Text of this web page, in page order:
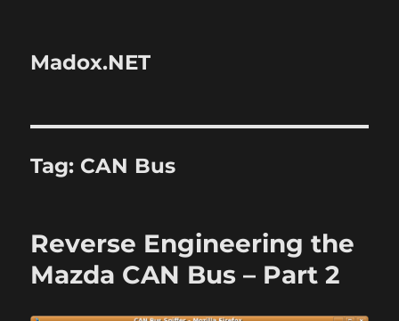
Madox.NET
Tag: CAN Bus
Reverse Engineering the
Mazda CAN Bus – Part 2